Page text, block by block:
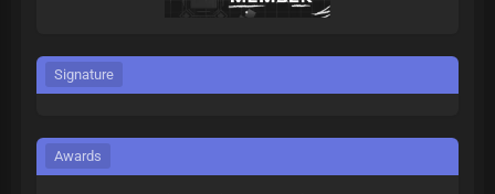
Signature
Awards